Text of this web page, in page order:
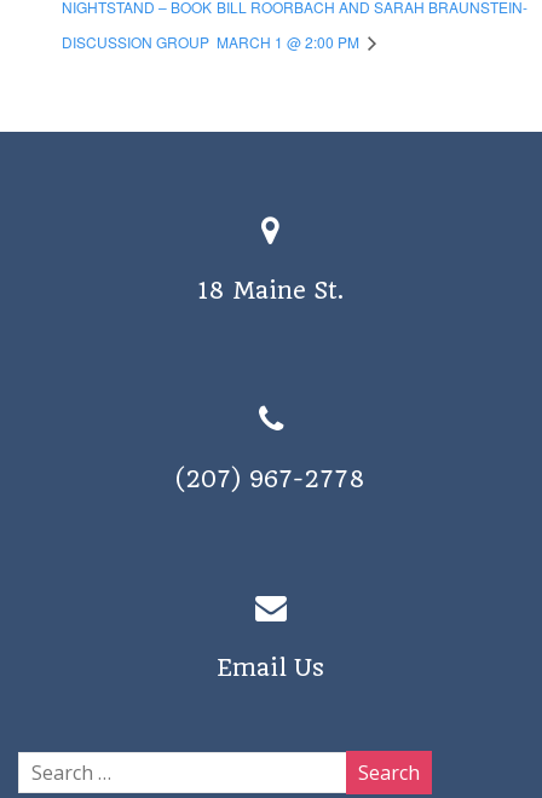
NIGHTSTAND – BOOK
DISCUSSION GROUP
BILL ROORBACH AND SARAH BRAUNSTEIN-
MARCH 1 @ 2:00 PM
18 Maine St.
(207) 967-2778
Email Us